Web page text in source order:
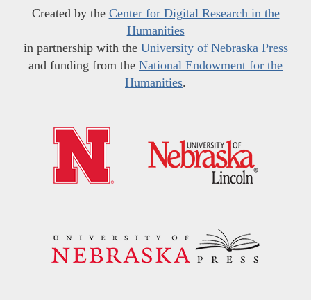
Created by the Center for Digital Research in the
Humanities
in partnership with the University of Nebraska Press
and funding from the National Endowment for the
Humanities.